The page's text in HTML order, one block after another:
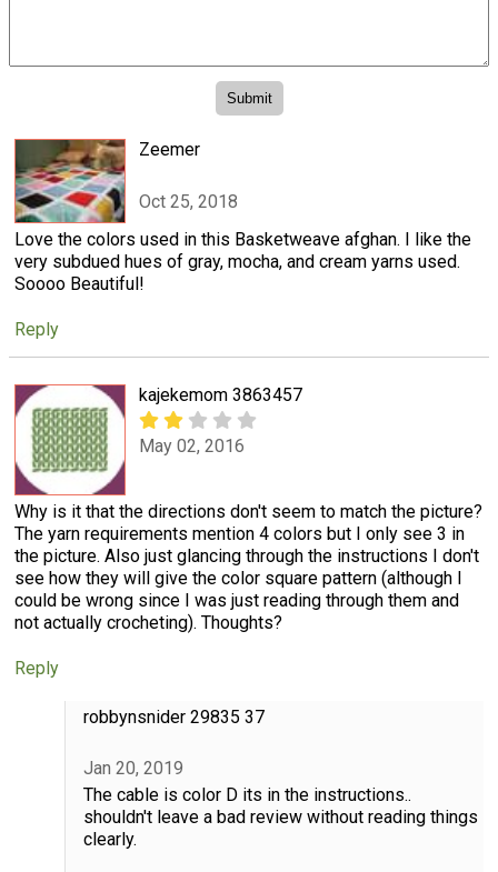
Zeemer
Oct 25, 2018
Love the colors used in this Basketweave afghan. I like the
very subdued hues of gray, mocha, and cream yarns used.
Soooo Beautiful!
Reply
kajekemom 3863457
May 02, 2016
Why is it that the directions don't seem to match the picture?
The yarn requirements mention 4 colors but I only see 3 in
the picture. Also just glancing through the instructions I don't
see how they will give the color square pattern (although I
could be wrong since I was just reading through them and
not actually crocheting). Thoughts?
Reply
robbynsnider 29835 37
Jan 20, 2019
The cable is color D its in the instructions..
shouldn't leave a bad review without reading things
clearly.